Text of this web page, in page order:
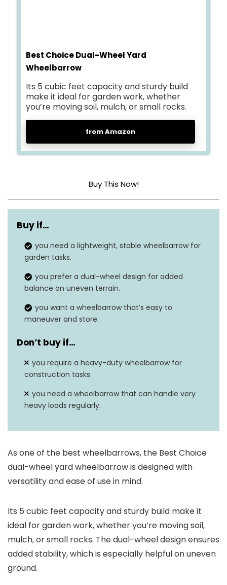
Best Choice Dual-Wheel Yard
Wheelbarrow
Its 5 cubic feet capacity and sturdy build
make it ideal for garden work, whether
you’re moving soil, mulch, or small rocks.
from Amazon
Buy This Now!
Size 5 cubic feet
rubber
Special Feature
Item Weight 21 pounds
Buy if…
you need a lightweight, stable wheelbarrow for
garden tasks.
you prefer a dual-wheel design for added
balance on uneven terrain.
you want a wheelbarrow that’s easy to
maneuver and store.
Don’t buy if…
you require a heavy-duty wheelbarrow for
construction tasks.
you need a wheelbarrow that can handle very
heavy loads regularly.
As one of the best wheelbarrows, the Best Choice
dual-wheel yard wheelbarrow is designed with
versatility and ease of use in mind.
Its 5 cubic feet capacity and sturdy build make it
ideal for garden work, whether you’re moving soil,
mulch, or small rocks. The dual-wheel design ensures
added stability, which is especially helpful on uneven
ground.